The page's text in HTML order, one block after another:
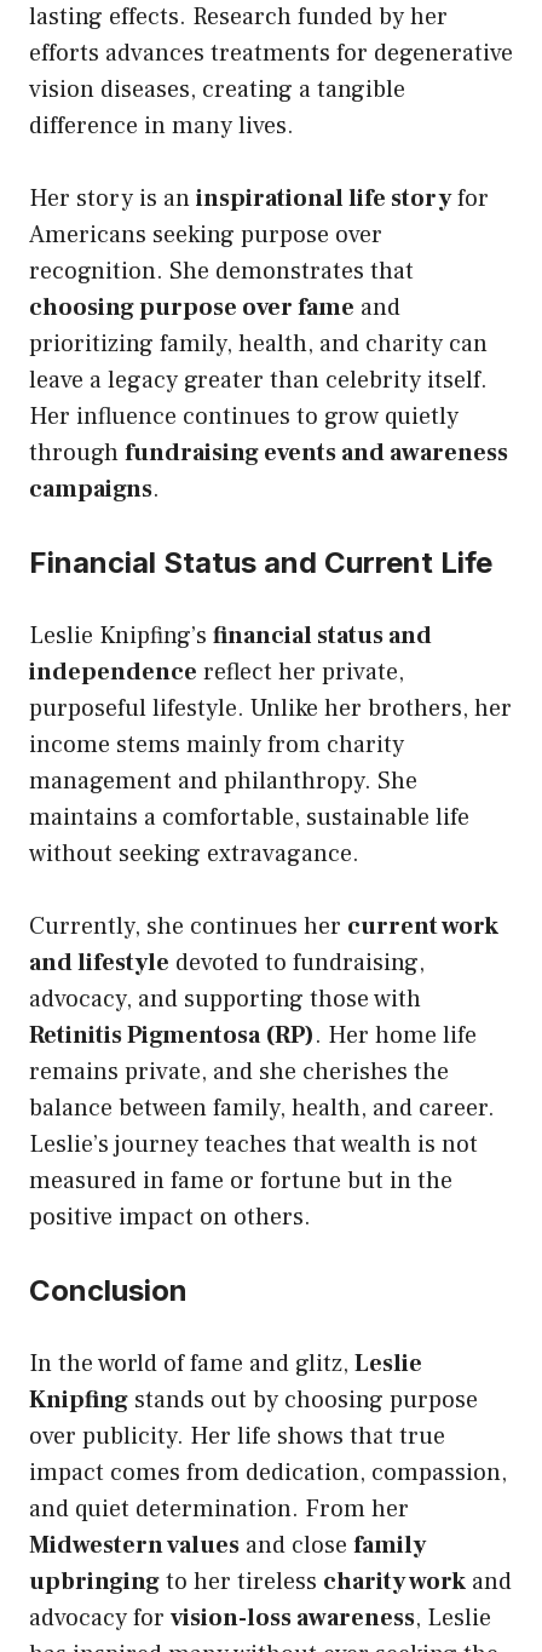
lasting effects. Research funded by her
efforts advances treatments for degenerative
vision diseases, creating a tangible
difference in many lives.
Her story is aninspirational life storyfor
Americans seeking purpose over
recognition. She demonstrates that
choosing purpose over fame and
prioritizing family, health, and charity can
leave a legacy greater than celebrity itself.
Her influence continues to grow quietly
throughfundraising events and awareness
campaigns.
Financial Status and Current Life
Leslie Knipfing’s financial status and
independence reflect her private,
purposeful lifestyle. Unlike her brothers, her
income stems mainly from charity
management and philanthropy. She
maintains a comfortable, sustainable life
without seeking extravagance.
Currently, she continues her current work
and lifestyle devoted to fundraising,
advocacy, and supporting those with
Retinitis Pigmentosa (RP). Her home life
remains private, and she cherishes the
balance between family, health, and career.
Leslie’s journey teaches that wealth is not
measured in fame or fortune but in the
positive impact on others.
Conclusion
In the world of fame and glitz, Leslie
Knipfing stands out by choosing purpose
over publicity. Her life shows that true
impact comes from dedication, compassion,
and quiet determination. From her
Midwestern values and close family
upbringingto her tireless charity work and
advocacy for vision-loss awareness, Leslie